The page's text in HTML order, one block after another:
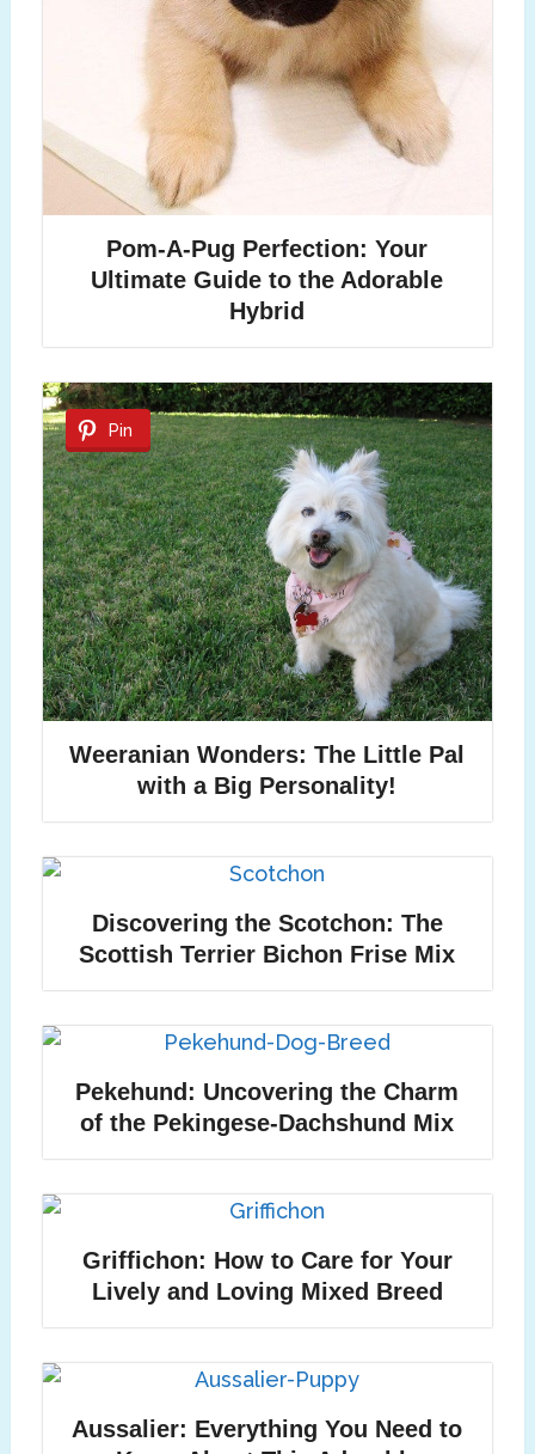
Pom-A-Pug Perfection: Your
Ultimate Guide to the Adorable
Hybrid
Pin
Weeranian Wonders: The Little Pal
with a Big Personality!
Discovering the Scotchon: The
Scottish Terrier Bichon Frise Mix
Pekehund: Uncovering the Charm
of the Pekingese-Dachshund Mix
Griffichon: How to Care for Your
Lively and Loving Mixed Breed
Aussalier: Everything You Need to